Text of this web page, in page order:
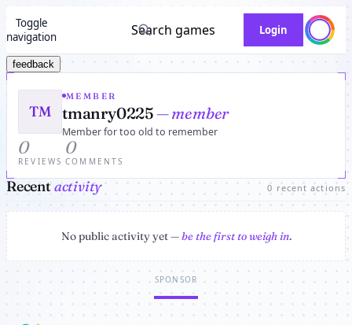
Toggle
navigation
Search games Login
feedback
TM
MEMBER
tmanry0225— member
Member for too old to remember
0
REVIEWS
0
COMMENTS
Recentactivity 0 recent actions
No public activity yet —be the first to weigh in.
SPONSOR